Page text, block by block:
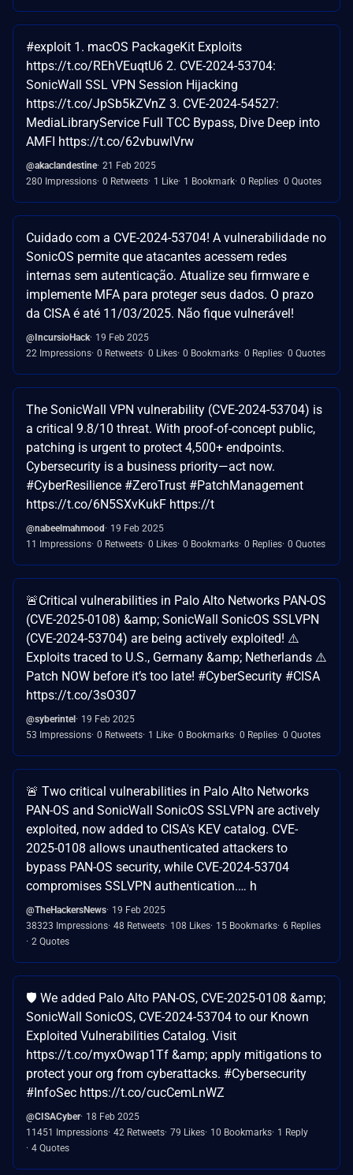
#exploit 1. macOS PackageKit Exploits
https://t.co/REhVEuqtU6 2. CVE-2024-53704:
SonicWall SSL VPN Session Hijacking
https://t.co/JpSb5kZVnZ 3. CVE-2024-54527:
MediaLibraryService Full TCC Bypass, Dive Deep into
AMFI https://t.co/62vbuwlVrw
@akaclandestine 21 Feb 2025
280 Impressions 0 Retweets 1 Like 1 Bookmark 0 Replies 0 Quotes
Cuidado com a CVE-2024-53704! A vulnerabilidade no
SonicOS permite que atacantes acessem redes
internas sem autenticação. Atualize seu firmware e
implemente MFA para proteger seus dados. O prazo
da CISA é até 11/03/2025. Não fique vulnerável!
@IncursioHack 19 Feb 2025
22 Impressions 0 Retweets 0 Likes 0 Bookmarks 0 Replies 0 Quotes
The SonicWall VPN vulnerability (CVE-2024-53704) is
a critical 9.8/10 threat. With proof-of-concept public,
patching is urgent to protect 4,500+ endpoints.
Cybersecurity is a business priority—act now.
#CyberResilience #ZeroTrust #PatchManagement
https://t.co/6N5SXvKukF https://t
@nabeelmahmood
19 Feb 2025
11 Impressions 0 Retweets 0 Likes 0 Bookmarks 0 Replies 0 Quotes
🚨Critical vulnerabilities in Palo Alto Networks PAN-OS
(CVE-2025-0108) &amp; SonicWall SonicOS SSLVPN
(CVE-2024-53704) are being actively exploited! ⚠️
Exploits traced to U.S., Germany &amp; Netherlands ⚠️
Patch NOW before it’s too late! #CyberSecurity #CISA
https://t.co/3sO307
@syberintel 19 Feb 2025
53 Impressions 0 Retweets 1 Like 0 Bookmarks 0 Replies 0 Quotes
🚨 Two critical vulnerabilities in Palo Alto Networks
PAN-OS and SonicWall SonicOS SSLVPN are actively
exploited, now added to CISA's KEV catalog. CVE-
2025-0108 allows unauthenticated attackers to
bypass PAN-OS security, while CVE-2024-53704
compromises SSLVPN authentication.… h
@TheHackersNews 19 Feb 2025
38323 Impressions 48 Retweets 108 Likes 15 Bookmarks 6 Replies
2 Quotes
🛡️ We added Palo Alto PAN-OS, CVE-2025-0108 &amp;
SonicWall SonicOS, CVE-2024-53704 to our Known
Exploited Vulnerabilities Catalog. Visit
https://t.co/myxOwap1Tf &amp; apply mitigations to
protect your org from cyberattacks. #Cybersecurity
#InfoSec https://t.co/cucCemLnWZ
@CISACyber 18 Feb 2025
11451 Impressions 42 Retweets 79 Likes 10 Bookmarks 1 Reply
4 Quotes